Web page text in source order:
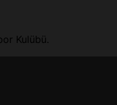
Kulübü.